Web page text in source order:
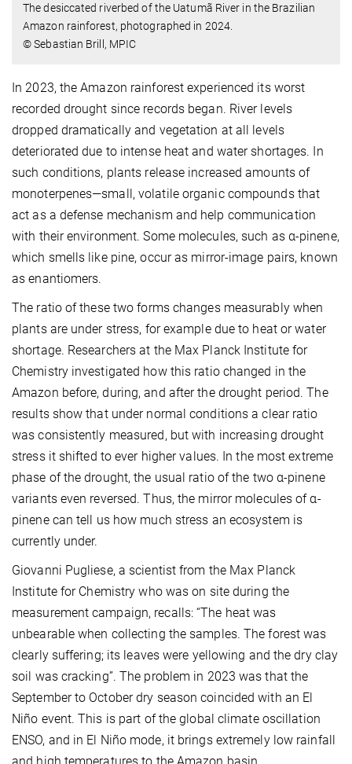
The desiccated riverbed of the Uatumã River in the Brazilian
Amazon rainforest, photographed in 2024.
© Sebastian Brill, MPIC
In 2023, the Amazon rainforest experienced its worst
recorded drought since records began. River levels
dropped dramatically and vegetation at all levels
deteriorated due to intense heat and water shortages. In
such conditions, plants release increased amounts of
monoterpenes—small, volatile organic compounds that
act as a defense mechanism and help communication
with their environment. Some molecules, such as α-pinene,
which smells like pine, occur as mirror-image pairs, known
as enantiomers.
The ratio of these two forms changes measurably when
plants are under stress, for example due to heat or water
shortage. Researchers at the Max Planck Institute for
Chemistry investigated how this ratio changed in the
Amazon before, during, and after the drought period. The
results show that under normal conditions a clear ratio
was consistently measured, but with increasing drought
stress it shifted to ever higher values. In the most extreme
phase of the drought, the usual ratio of the two α-pinene
variants even reversed. Thus, the mirror molecules of α-
pinene can tell us how much stress an ecosystem is
currently under.
Giovanni Pugliese, a scientist from the Max Planck
Institute for Chemistry who was on site during the
measurement campaign, recalls: “The heat was
unbearable when collecting the samples. The forest was
clearly suffering; its leaves were yellowing and the dry clay
soil was cracking”. The problem in 2023 was that the
September to October dry season coincided with an El
Niño event. This is part of the global climate oscillation
ENSO, and in El Niño mode, it brings extremely low rainfall